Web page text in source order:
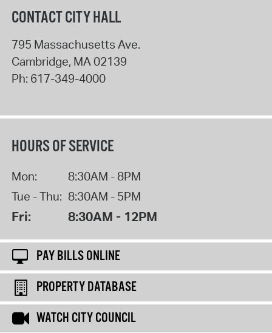
CONTACT CITY HALL
795 Massachusetts Ave.
Cambridge, MA02139
Ph: 617-349-4000
HOURS OF SERVICE
Mon:
8:30AM - 8PM
Tue - Thu: 8:30AM - 5PM
Fri: 8:30AM - 12PM
PAY BILLS ONLINE
PROPERTY DATABASE
WATCH CITY COUNCIL